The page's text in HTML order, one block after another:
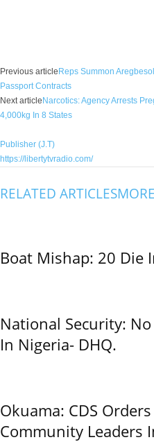
Previous articleReps Summon
Passport Contracts
Next articleNarcotics: Agency Arrests
4,000kg In 8 States
Publisher (J.T)
https://libertytvradio.com/
RELATED ARTICLES
Boat Mishap: 20 Die
National Security:
In Nigeria- DHQ.
Okuama: CDS
Community Leaders